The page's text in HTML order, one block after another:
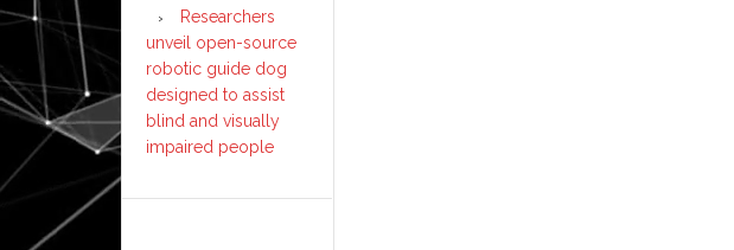
Researchers
unveil open-source
robotic guide dog
designed to assist
blind and visually
impaired people